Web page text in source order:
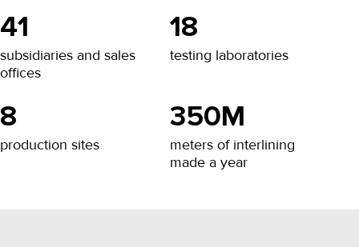
41
subsidiaries and sales
offices
18
testing laboratories
8
production sites
350M
meters of interlining
made a year